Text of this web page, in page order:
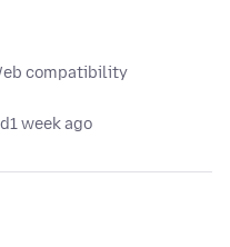
compatibility
1 week ago